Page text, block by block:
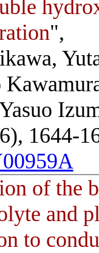
",
1644-
of the
and
to